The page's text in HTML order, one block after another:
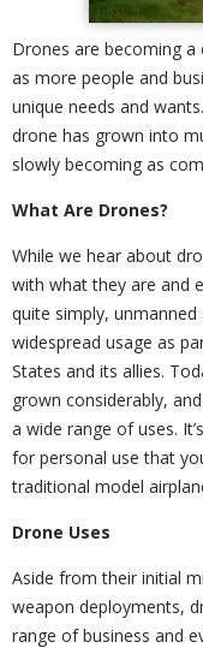
Drones are becoming
as more people and
unique needs and
drone has grown into
slowly becoming as
What Are Drones?
While we hear about
with what they are and
quite simply,
widespread usage as
States and its allies.
grown considerably,
a wide range of uses.
for personal use that
traditional model
Drone Uses
Aside from their initial
weapon deployments,
range of business and